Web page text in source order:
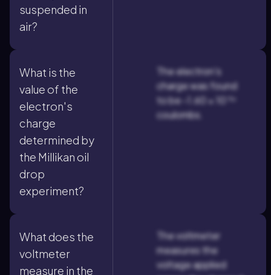
suspended in
air?
What is the
value of the
electron's
charge
determined by
the Millikan oil
drop
experiment?
The electron's
charge was found
to be -1.60 × 10⁻¹⁹
coulombs.
What does the
voltmeter
measure in the
The voltmeter
measures the
voltage applied